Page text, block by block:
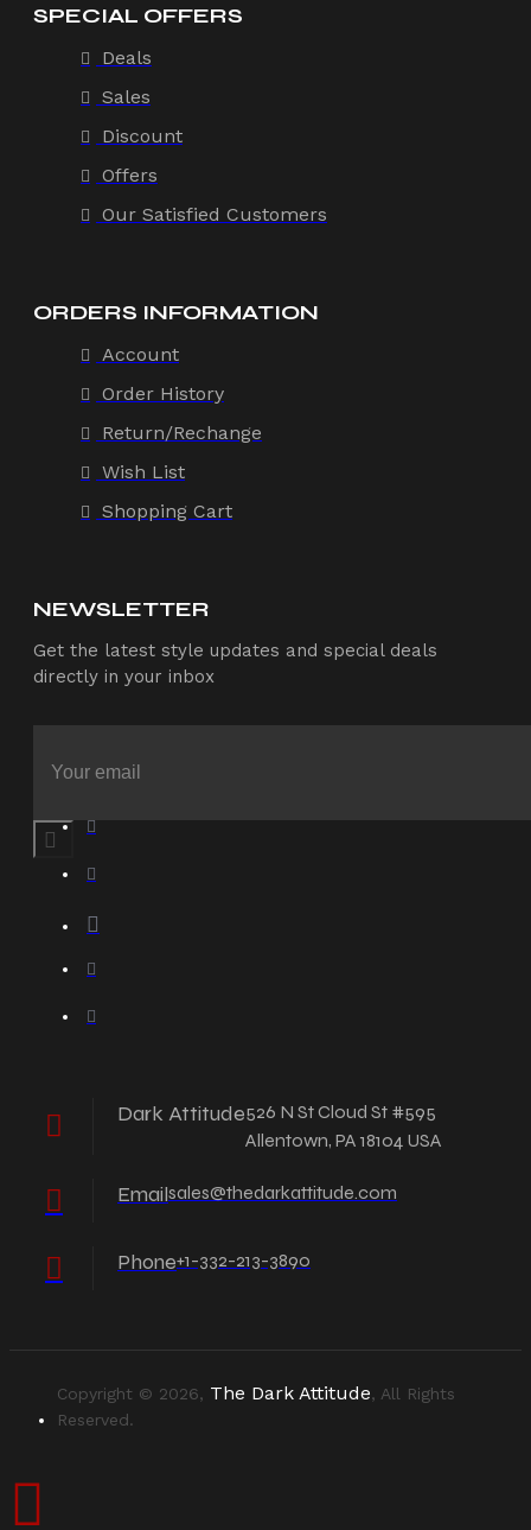
SPECIAL OFFERS
Deals
Sales
Discount
Offers
Our Satisfied Customers
ORDERS INFORMATION
Account
Order History
Return/Rechange
Wish List
Shopping Cart
NEWSLETTER
Get the latest style updates and special deals
directly in your inbox
Dark Attitude526 N St Cloud St #595
Allentown, PA 18104 USA
Emailsales@thedarkattitude.com
Phone+1-332-213-3890
Copyright © 2026, The Dark Attitude, All Rights
Reserved.